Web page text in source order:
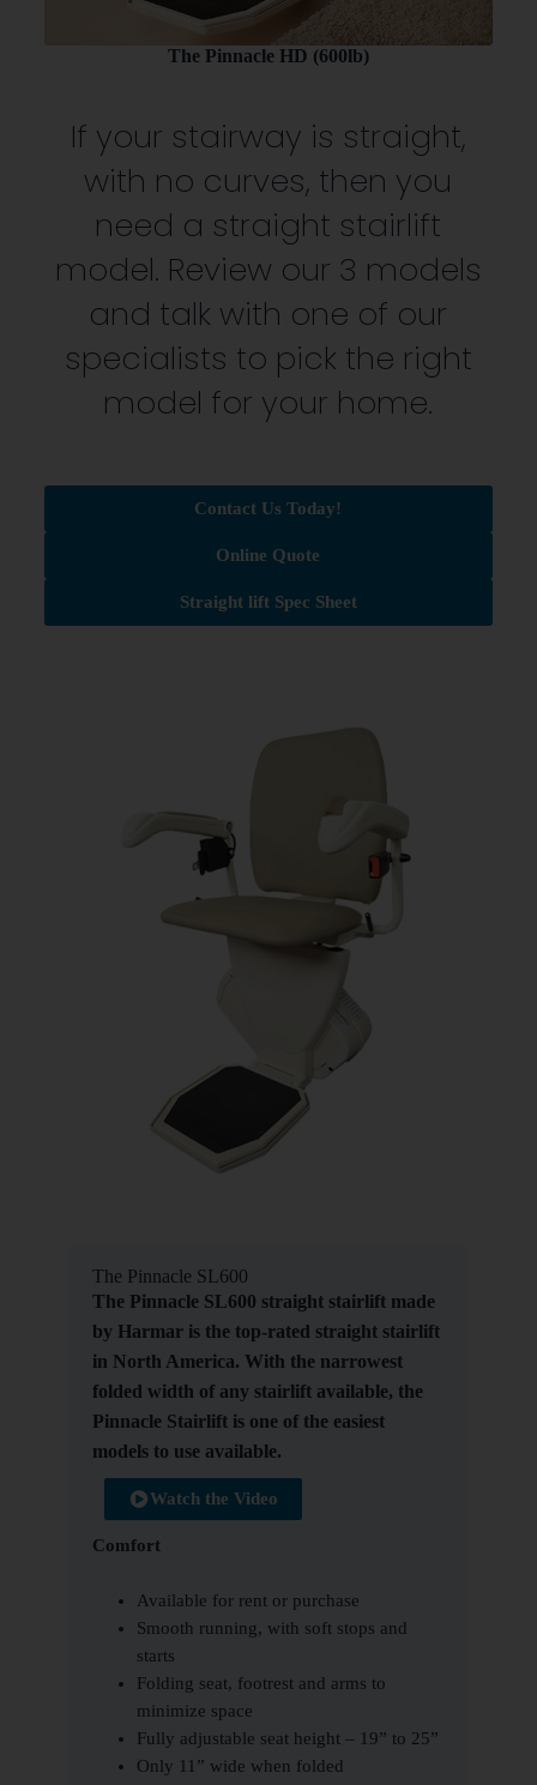
The Pinnacle HD (600lb)
If your stairway is straight,
with no curves, then you
need a straight stairlift
model. Review our 3 models
and talk with one of our
specialists to pick the right
model for your home.
Contact Us Today!
Online Quote
Straight lift Spec Sheet
The Pinnacle SL600
The Pinnacle SL600 straight stairlift made
by Harmar is the top-rated straight stairlift
in North America. With the narrowest
folded width of any stairlift available, the
Pinnacle Stairlift is one of the easiest
models to use available.
Watch the Video
Comfort
Available for rent or purchase
Smooth running, with soft stops and
starts
Folding seat, footrest and arms to
minimize space
Fully adjustable seat height – 19” to 25”
Only 11” wide when folded